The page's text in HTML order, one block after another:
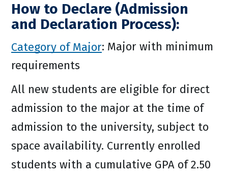
How to Declare (Admission
and Declaration Process):
Category of Major: Major with minimum
requirements
All new students are eligible for direct
admission to the major at the time of
admission to the university, subject to
space availability. Currently enrolled
students with a cumulative GPA of 2.50